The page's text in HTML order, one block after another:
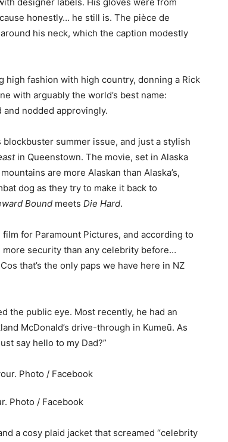
designer labels. His gloves were from
honestly… he still is. The pièce de
his neck, which the caption modestly
fashion with high country, donning a Rick
with arguably the world’s best name:
nodded approvingly.
summer issue, and just a stylish
in Queenstown. The movie, set in Alaska
are more Alaskan than Alaska’s,
dog as they try to make it back to
Bound meets Die Hard.
for Paramount Pictures, and according to
more security than any celebrity before…
that’s the only paps we have here in NZ
the public eye. Most recently, he had an
McDonald’s drive-through in Kumeū. As
say hello to my Dad?”
Photo / Facebook
a cosy plaid jacket that screamed “celebrity